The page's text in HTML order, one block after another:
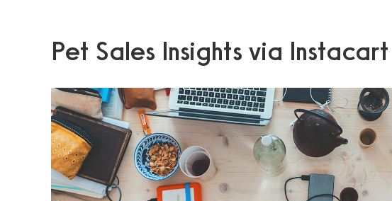
Pet Sales Insights via Instacart